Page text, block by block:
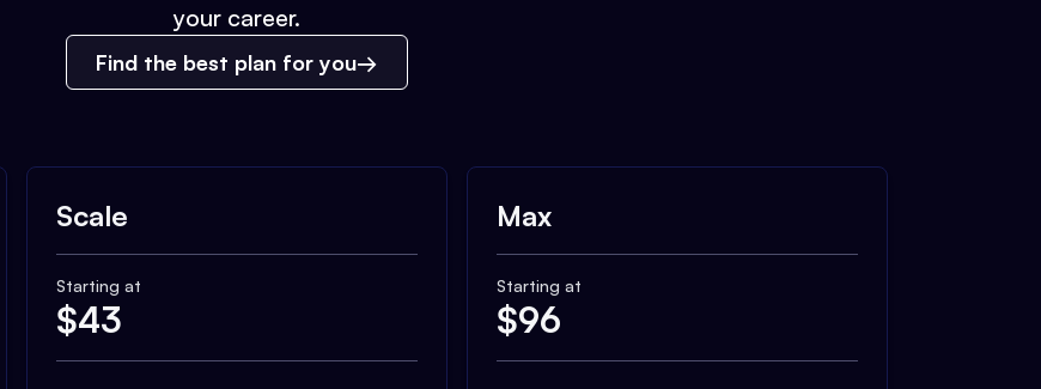
your career.
Find the best plan for you
Scale
Starting at
$43
Max
Starting at
$96